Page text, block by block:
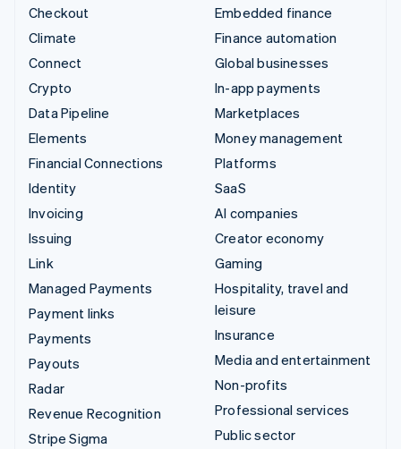
Checkout
Climate
Connect
Crypto
Data Pipeline
Elements
Financial Connections
Identity
Invoicing
Issuing
Link
Managed Payments
Payment links
Payments
Payouts
Radar
Revenue Recognition
Stripe Sigma
Embedded finance
Finance automation
Global businesses
In-app payments
Marketplaces
Money management
Platforms
SaaS
AI companies
Creator economy
Gaming
Hospitality, travel and
leisure
Insurance
Media and entertainment
Non-profits
Professional services
Public sector